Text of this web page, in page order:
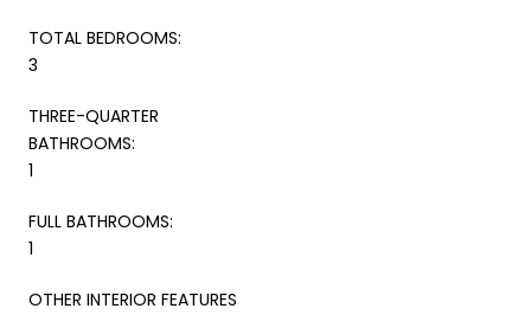
TOTAL BEDROOMS:
3
THREE-QUARTER
BATHROOMS:
1
FULL BATHROOMS:
1
OTHER INTERIOR FEATURES